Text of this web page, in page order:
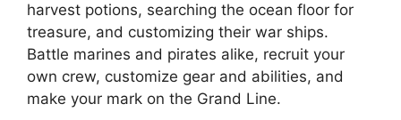
harvest potions, searching the ocean floor for
treasure, and customizing their war ships.
Battle marines and pirates alike, recruit your
own crew, customize gear and abilities, and
make your mark on the Grand Line.